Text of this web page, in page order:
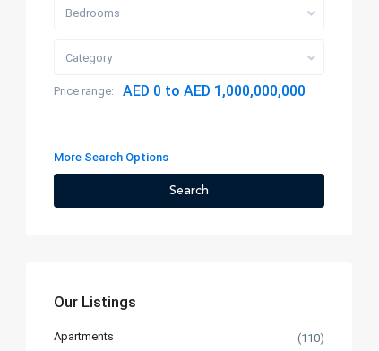
Bedrooms
Category
Price range: AED 0 to AED 1,000,000,000
More Search Options
Search
Our Listings
Apartments (110)